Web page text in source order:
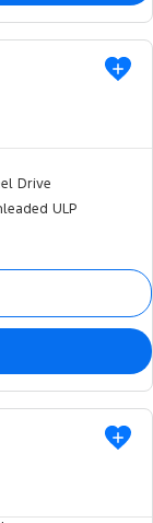
USED
Drive
ULP
USED